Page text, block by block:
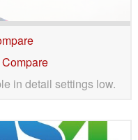
Compare
in detail settings low.